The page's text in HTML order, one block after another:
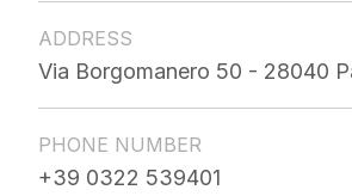
ADDRESS
Via Borgomanero 50 - 28040
PHONE NUMBER
+39 0322 539401